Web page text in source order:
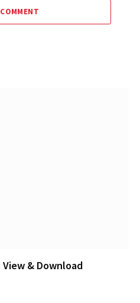
View & Download